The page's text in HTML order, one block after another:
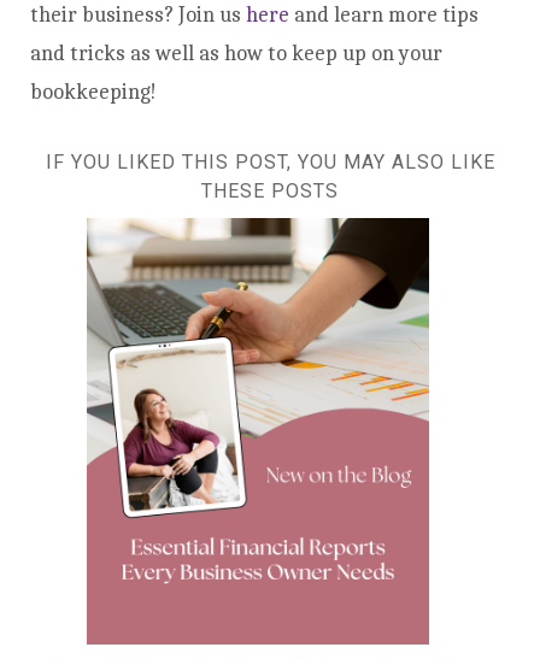
their business? Join us here and learn more tips
and tricks as well as how to keep up on your
bookkeeping!
IF YOU LIKED THIS POST, YOU MAY ALSO LIKE
THESE POSTS